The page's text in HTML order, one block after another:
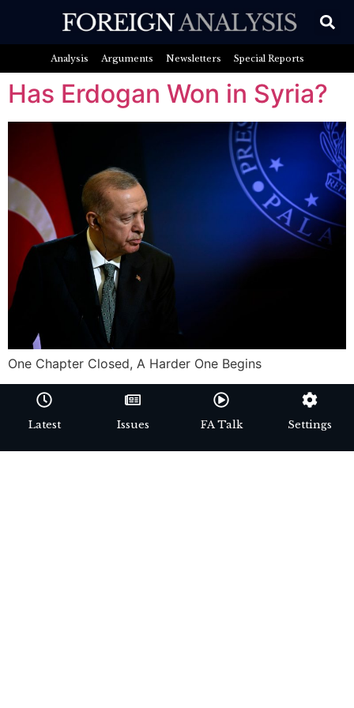
Analysis Arguments Newsletters Special Reports
Has Erdogan Won in Syria?
One Chapter Closed, A Harder One Begins
Latest Issues FA Talk Settings